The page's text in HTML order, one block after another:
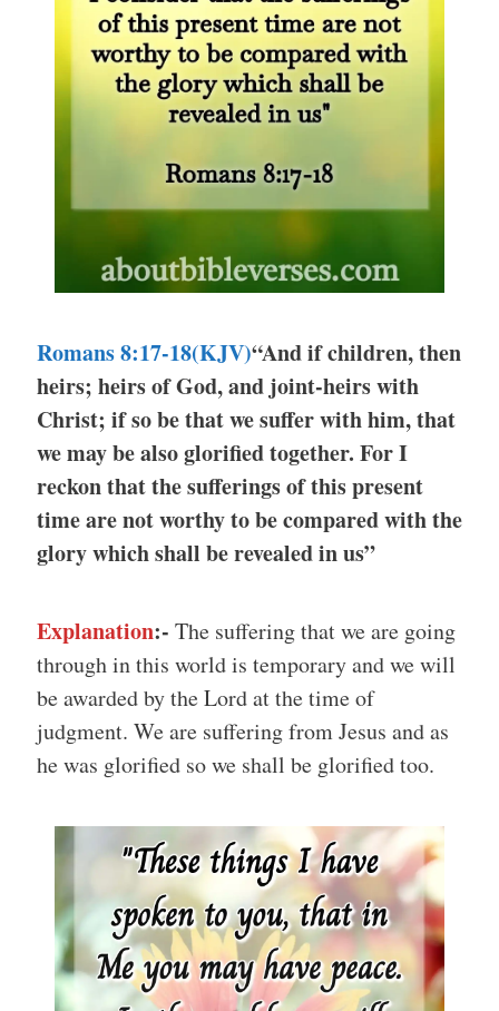
Romans 8:17-18(KJV)“And if children, then
heirs; heirs of God, and joint-heirs with
Christ; if so be that we suffer with him, that
we may be also glorified together. For I
reckon that the sufferings of this present
time are not worthy to be compared with the
glory which shall be revealed in us”
Explanation:- The suffering that we are going
through in this world is temporary and we will
be awarded by the Lord at the time of
judgment. We are suffering from Jesus and as
he was glorified so we shall be glorified too.